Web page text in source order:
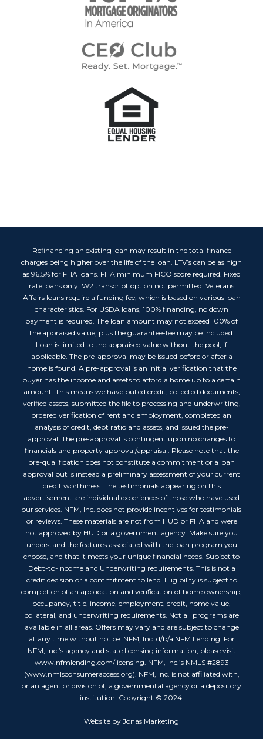
Refinancing an existing loan may result in the total finance
charges being higher over the life of the loan. LTV’s can be as high
as 96.5% for FHA loans. FHA minimum FICO score required. Fixed
rate loans only. W2 transcript option not permitted. Veterans
Affairs loans require a funding fee, which is based on various loan
characteristics. For USDA loans, 100% financing, no down
payment is required. The loan amount may not exceed 100% of
the appraised value, plus the guarantee-fee may be included.
Loan is limited to the appraised value without the pool, if
applicable. The pre-approval may be issued before or after a
home is found. A pre-approval is an initial verification that the
buyer has the income and assets to afford a home up to a certain
amount. This means we have pulled credit, collected documents,
verified assets, submitted the file to processing and underwriting,
ordered verification of rent and employment, completed an
analysis of credit, debt ratio and assets, and issued the pre-
approval. The pre-approval is contingent upon no changes to
financials and property approval/appraisal. Please note that the
pre-qualification does not constitute a commitment or a loan
approval but is instead a preliminary assessment of your current
credit worthiness. The testimonials appearing on this
advertisement are individual experiences of those who have used
our services. NFM, Inc. does not provide incentives for testimonials
or reviews. These materials are not from HUD or FHA and were
not approved by HUD or a government agency. Make sure you
understand the features associated with the loan program you
choose, and that it meets your unique financial needs. Subject to
Debt-to-Income and Underwriting requirements. This is not a
credit decision or a commitment to lend. Eligibility is subject to
completion of an application and verification of home ownership,
occupancy, title, income, employment, credit, home value,
collateral, and underwriting requirements. Not all programs are
available in all areas. Offers may vary and are subject to change
at any time without notice. NFM, Inc. d/b/a NFM Lending. For
NFM, Inc.’s agency and state licensing information, please visit
www.nfmlending.com/licensing. NFM, Inc.’s NMLS #2893
(www.nmlsconsumeraccess.org). NFM, Inc. is not affiliated with,
or an agent or division of, a governmental agency or a depository
institution. Copyright © 2024.
Website by Jonas Marketing